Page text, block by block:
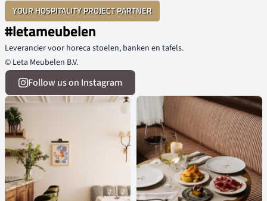
YOUR HOSPITALITY PROJECT PARTNER
#letameubelen
Leverancier voor horeca stoelen, banken en tafels.
© Leta Meubelen B.V.
Follow us on Instagram